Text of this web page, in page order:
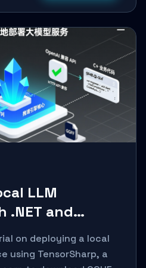
LLM
.NET and
15-Minute
on deploying a local
using TensorSharp, a